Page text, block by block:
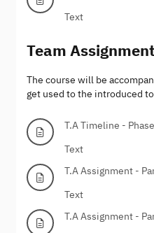
Text
Team Assignment
The course will be
get used to the introduced
T.A Timeline -
Text
T.A Assignment -
Text
T.A Assignment -